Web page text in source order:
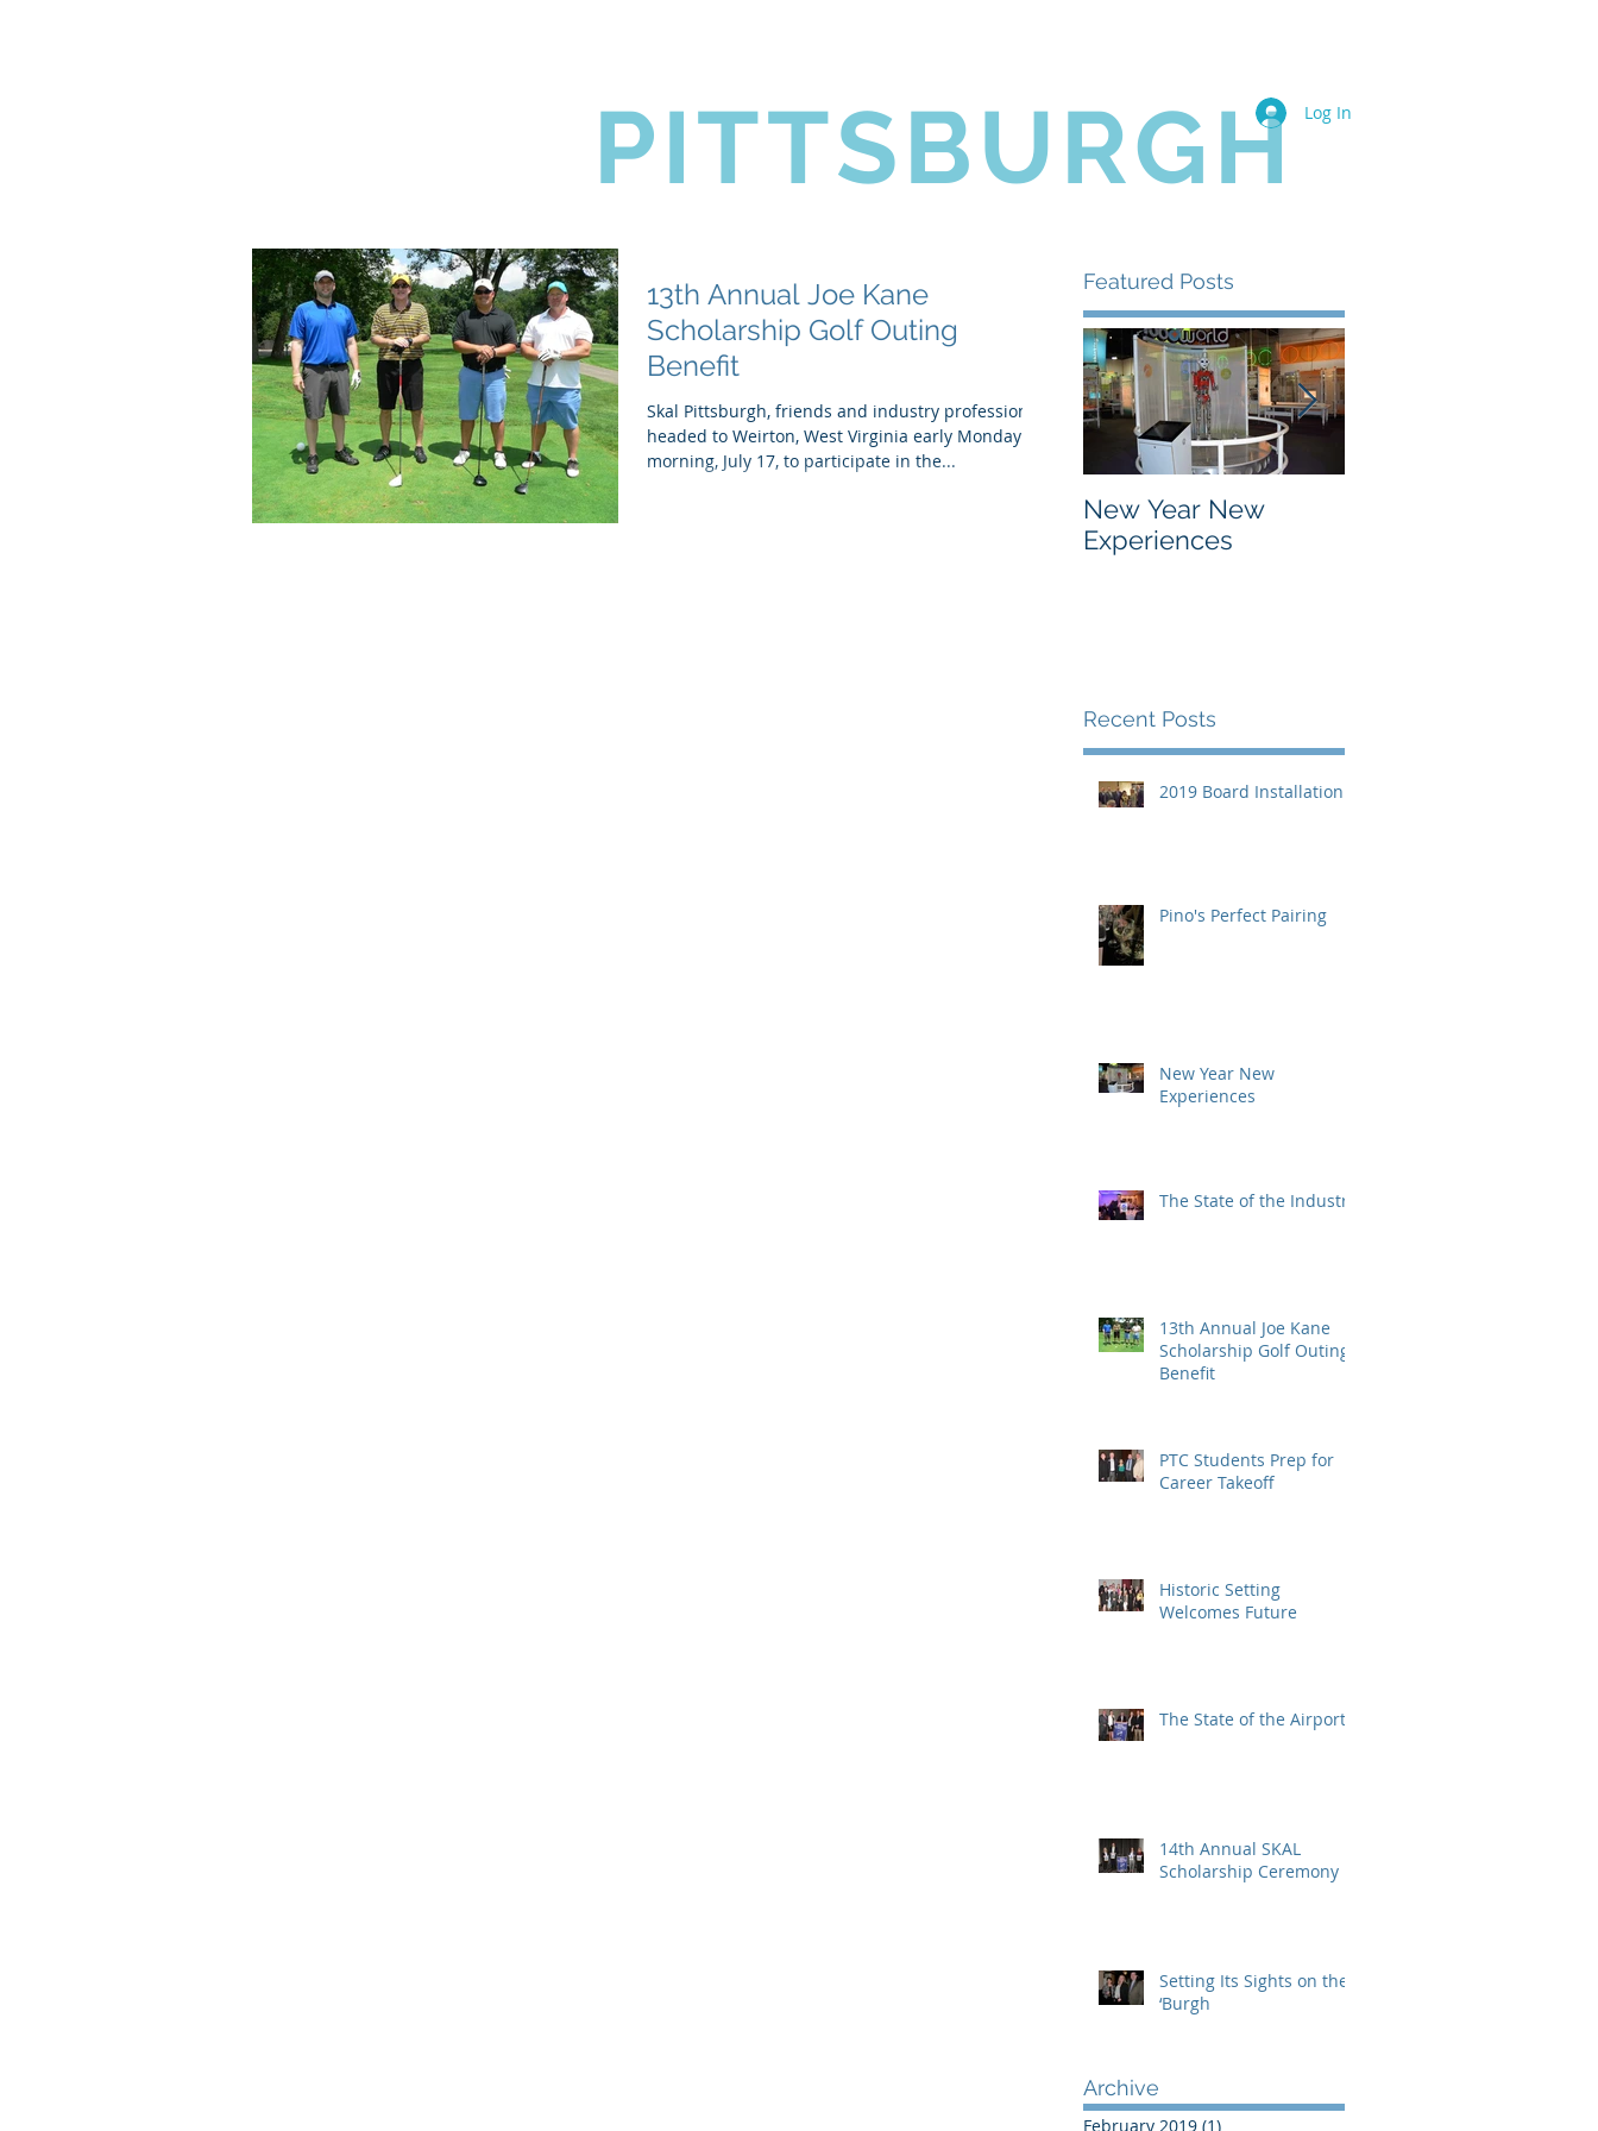
PITTSBURGH Log In
13th Annual Joe Kane
Scholarship Golf Outing
Benefit
Skal Pittsburgh, friends and industry professionals
headed to Weirton, West Virginia early Monday
morning, July 17, to participate in the...
Featured Posts
New Year New
Experiences
Recent Posts
2019 Board Installation
Pino's Perfect Pairing
New Year New
Experiences
The State of the Industry
13th Annual Joe Kane
Scholarship Golf Outing
Benefit
PTC Students Prep for
Career Takeoff
Historic Setting
Welcomes Future
The State of the Airport
14th Annual SKAL
Scholarship Ceremony
Setting Its Sights on the
‘Burgh
Archive
February 2019 (1)